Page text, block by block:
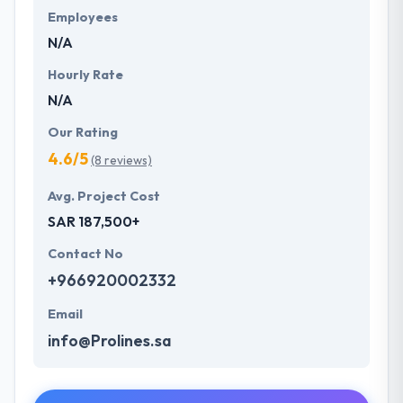
Employees
N/A
Hourly Rate
N/A
Our Rating
4.6/5(8 reviews)
Avg. Project Cost
SAR 187,500+
Contact No
+966920002332
Email
info@Prolines.sa